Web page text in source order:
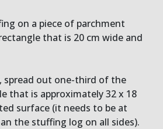
on a piece of parchment
that is 20 cm wide and
spread out one-third of the
that is approximately 32 x 18
surface (it needs to be at
the stuffing log on all sides).